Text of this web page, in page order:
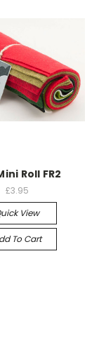
Roll FR2
£3.95
View
To Cart